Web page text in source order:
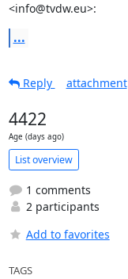
<info@tvdw.eu>:
...
Reply
attachment
4422
Age (days ago)
List overview
1 comments
2 participants
Add to favorites
TAGS